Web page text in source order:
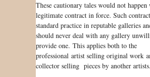
These cautionary tales would not happen
legitimate contract in force. Such
standard practice in reputable galleries
should never deal with any gallery
provide one. This applies both to the
professional artist selling original work
collector selling pieces by another artists.